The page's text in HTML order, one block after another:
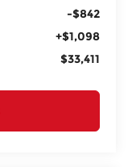
-$842
+$1,098
$33,411